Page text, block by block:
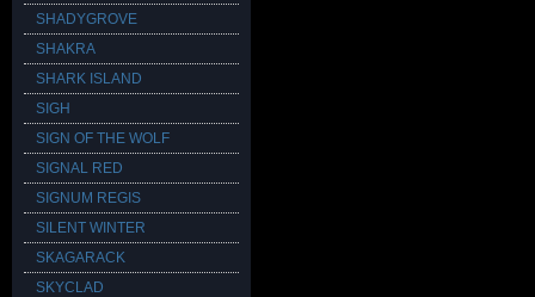
SHADYGROVE
SHAKRA
SHARK ISLAND
SIGH
SIGN OF THE WOLF
SIGNAL RED
SIGNUM REGIS
SILENT WINTER
SKAGARACK
SKYCLAD